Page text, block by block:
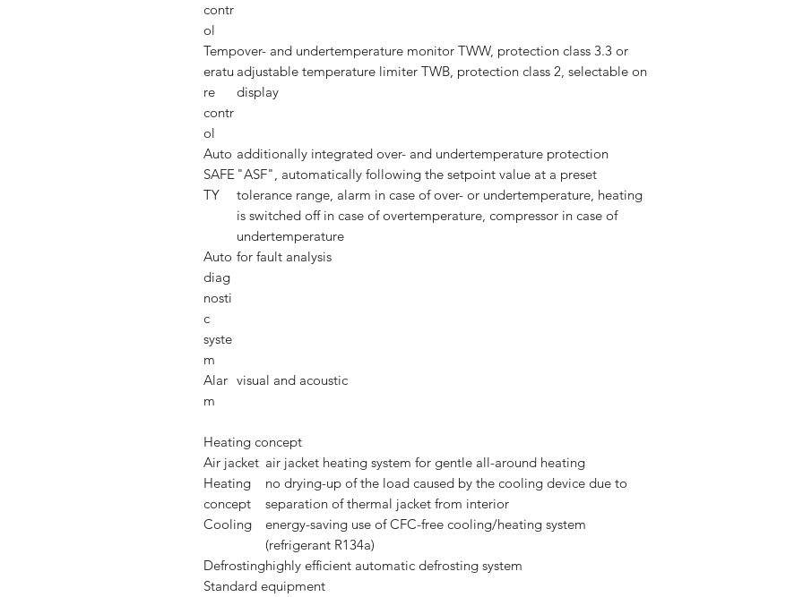
contr
ol
Temp
eratu
re
contr
ol
over- and undertemperature monitor TWW, protection class 3.3 or
adjustable temperature limiter TWB, protection class 2, selectable on
display
Auto
SAFE
TY
additionally integrated over- and undertemperature protection
"ASF", automatically following the setpoint value at a preset
tolerance range, alarm in case of over- or undertemperature, heating
is switched off in case of overtemperature, compressor in case of
undertemperature
Auto
diag
nosti
c
syste
m
for fault analysis
Alar
m
visual and acoustic
Heating concept
Air jacket air jacket heating system for gentle all-around heating
Heating
concept
no drying-up of the load caused by the cooling device due to
separation of thermal jacket from interior
Cooling
energy-saving use of CFC-free cooling/heating system
(refrigerant R134a)
Defrostinghighly efficient automatic defrosting system
Standard equipment